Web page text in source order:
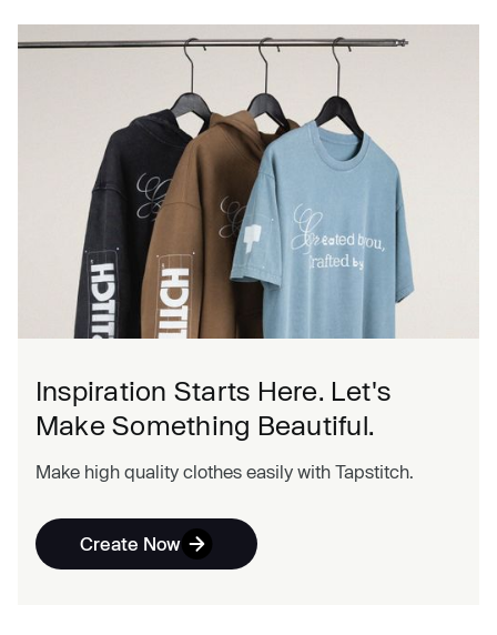
Inspiration Starts Here. Let's
Make Something Beautiful.
Make high quality clothes easily with Tapstitch.
Create Now